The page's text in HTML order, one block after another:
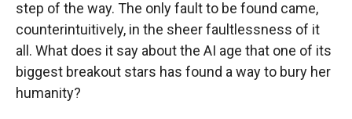
step of the way. The only fault to be found came,
counterintuitively, in the sheer faultlessness of it
all. What does it say about the AI age that one of its
biggest breakout stars has found a way to bury her
humanity?